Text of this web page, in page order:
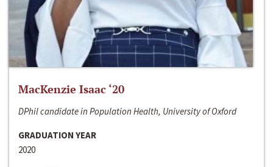
MacKenzie Isaac ‘20
DPhil candidate in Population Health, University of Oxford
GRADUATION YEAR
2020